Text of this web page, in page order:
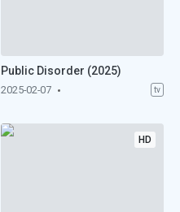
Public Disorder (2025)
2025-02-07 tv
HD